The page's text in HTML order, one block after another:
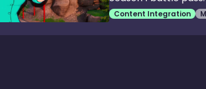
Content Integration